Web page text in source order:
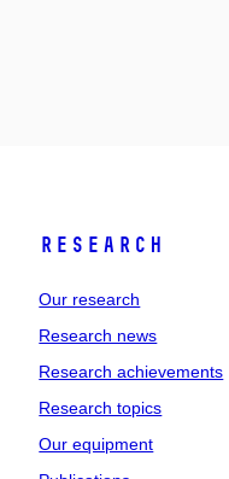
Research
Our research
Research news
Research achievements
Research topics
Our equipment